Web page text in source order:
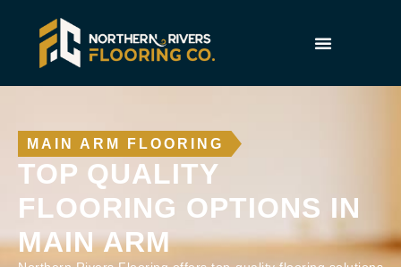
MAIN ARM FLOORING
TOP QUALITY
FLOORING OPTIONS IN
MAIN ARM